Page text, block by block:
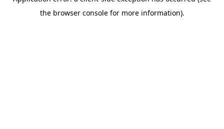
the browser console for more information).